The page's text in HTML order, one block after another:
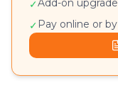
✓Add-on
✓ Pay online or